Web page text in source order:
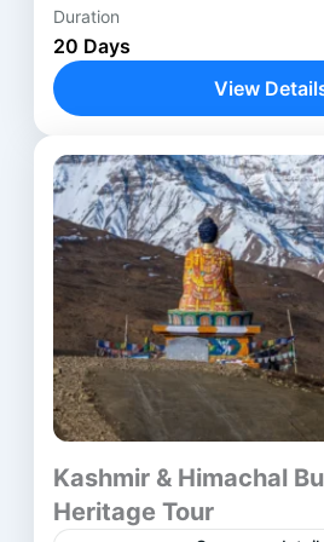
Anantnag
Delhi,Harwan Monastery,
Lucknow,
Parihaspora,Patna,
Shravasti,Srinagar,
Varanasi
Duration
20 Days
View
Kashmir & Himachal
Heritage Tour